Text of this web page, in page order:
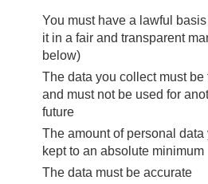
You must have a lawful
it in a fair and transparent
below)
The data you collect must
and must not be used for
future
The amount of personal
kept to an absolute minimum
The data must be accurate